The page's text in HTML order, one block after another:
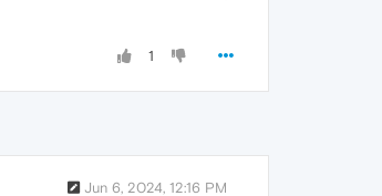
1
Jun 6, 2024, 12:16 PM